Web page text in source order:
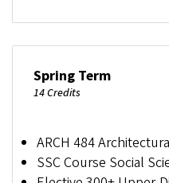
Spring Term
14 Credits
ARCH 484
SSC Course Social